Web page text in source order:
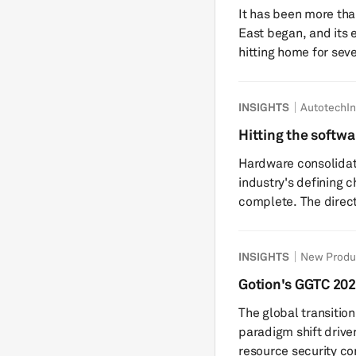
It has been more
East began, and
hitting home for
nickel, but it sits
corridors on the
no-go zone for
INSIGHTS
Hitting the
Hardware
industry's defining
complete. The
including ADAS
controllers (CDCs),
and are likely to
least the next
INSIGHTS New
Gotion's GGTC
The global
paradigm shift
resource security